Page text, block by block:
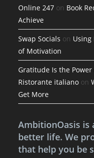
Online 247 on Book
Achieve
Swap Socials on Using
of Motivation
Gratitude Is the
Ristorante italiano on
Get More
AmbitionOasis
better life. We
that help you be